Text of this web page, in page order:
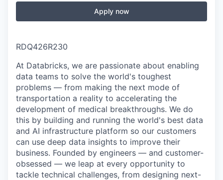
Apply now
RDQ426R230
At Databricks, we are passionate about enabling
data teams to solve the world's toughest
problems — from making the next mode of
transportation a reality to accelerating the
development of medical breakthroughs. We do
this by building and running the world's best data
and AI infrastructure platform so our customers
can use deep data insights to improve their
business. Founded by engineers — and customer-
obsessed — we leap at every opportunity to
tackle technical challenges, from designing next-